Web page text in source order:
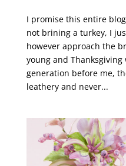
I promise this entire
not brining a turkey, I
however approach the
young and Thanksgiving
generation before me,
leathery and never...